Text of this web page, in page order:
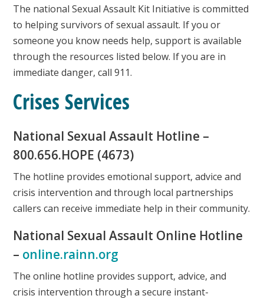
The national Sexual Assault Kit Initiative is committed
to helping survivors of sexual assault. If you or
someone you know needs help, support is available
through the resources listed below. If you are in
immediate danger, call 911.
Crises Services
National Sexual Assault Hotline –
800.656.HOPE (4673)
The hotline provides emotional support, advice and
crisis intervention and through local partnerships
callers can receive immediate help in their community.
National Sexual Assault Online Hotline
– online.rainn.org
The online hotline provides support, advice, and
crisis intervention through a secure instant-